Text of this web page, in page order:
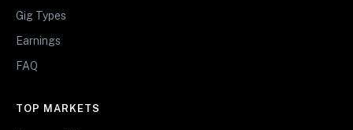
Gig Types
Earnings
FAQ
TOP MARKETS